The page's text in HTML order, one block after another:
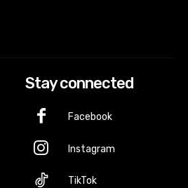
Stay connected
Facebook
Instagram
TikTok